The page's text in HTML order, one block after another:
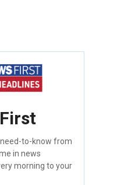
to-know from
in news
morning to your